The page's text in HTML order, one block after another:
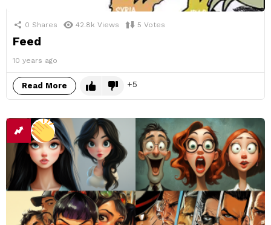
0 Shares 42.8k Views 5 Votes
Feed
10 years ago
Read More 5